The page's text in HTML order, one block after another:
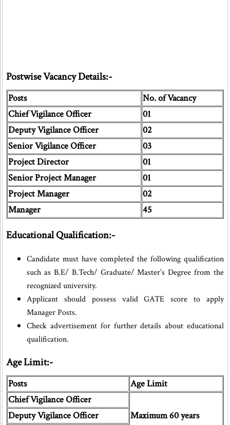
Postwise Vacancy Details:-
Posts
No. of Vacancy
Chief Vigilance Officer
01
Deputy Vigilance Officer
02
Senior Vigilance Officer
03
Project Director
01
Senior Project Manager
01
Project Manager
02
Manager
45
Educational Qualification:-
Candidate must have completed the following qualification
such as B.E/ B.Tech/ Graduate/ Master’s Degree from the
recognized university.
Applicant should possess valid GATE score to apply
Manager Posts.
Check advertisement for further details about educational
qualification.
Age Limit:-
Posts
Age Limit
Chief Vigilance Officer
Maximum 60 years
Deputy Vigilance Officer